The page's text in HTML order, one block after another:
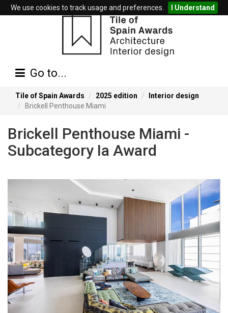
We use cookies to track usage and preferences. I Understand
Go to...
Tile of Spain Awards 2025 edition
Interior design
Brickell Penthouse Miami
Brickell Penthouse Miami -
Subcategory Ia Award